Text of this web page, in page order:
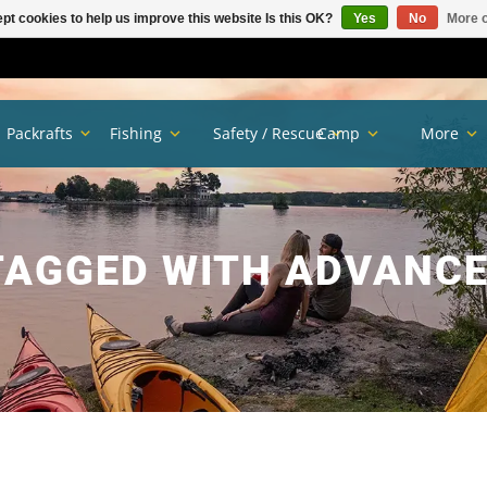
WITH
Packrafts Fishing Safety / RescueCamp More
cookies to help us improve this website Is this OK? Yes No More